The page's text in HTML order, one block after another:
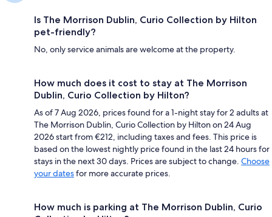
Is The Morrison Dublin, Curio Collection by Hilton
pet-friendly?
No, only service animals are welcome at the property.
How much does it cost to stay at The Morrison
Dublin, Curio Collection by Hilton?
As of 7 Aug 2026, prices found for a 1-night stay for 2 adults at
The Morrison Dublin, Curio Collection by Hilton on 24 Aug
2026 start from €212, including taxes and fees. This price is
based on the lowest nightly price found in the last 24 hours for
stays in the next 30 days. Prices are subject to change. Choose
your datesfor more accurate prices.
How much is parking at The Morrison Dublin, Curio